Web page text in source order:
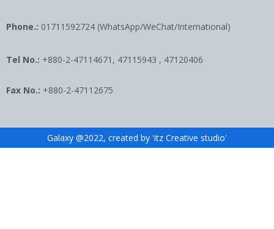
Phone.: 01711592724 (WhatsApp/WeChat/International)
Tel No.: +880-2-47114671, 47115943 , 47120406
Fax No.: +880-2-47112675
Galaxy @2022, created by 'itz Creative studio'